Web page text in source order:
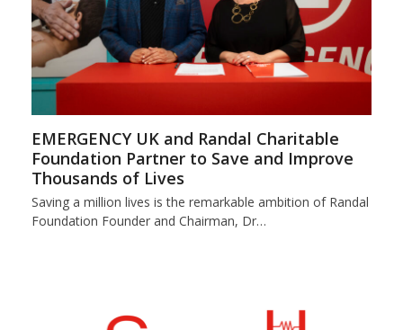
EMERGENCY UK and Randal Charitable
Foundation Partner to Save and Improve
Thousands of Lives
Saving a million lives is the remarkable ambition of Randal
Foundation Founder and Chairman, Dr…